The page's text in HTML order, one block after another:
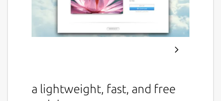
a lightweight, fast, and free